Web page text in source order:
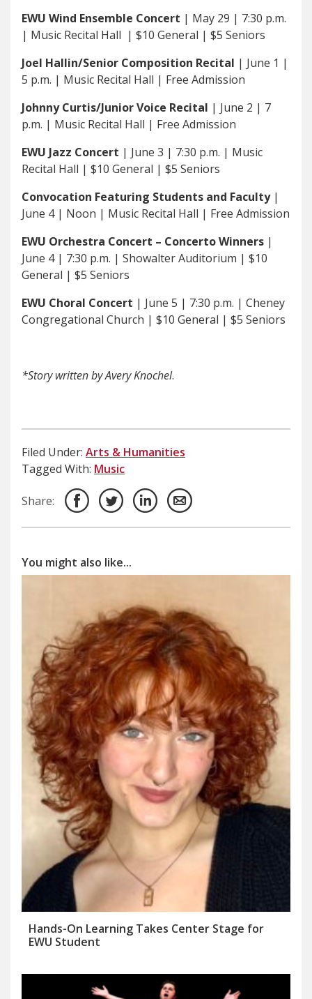
EWU Wind Ensemble Concert | May 29 | 7:30 p.m.
| Music Recital Hall | $10 General | $5 Seniors
Joel Hallin/Senior Composition Recital | June 1 |
5 p.m. | Music Recital Hall | Free Admission
Johnny Curtis/Junior Voice Recital | June 2 | 7
p.m. | Music Recital Hall | Free Admission
EWU Jazz Concert | June 3 | 7:30 p.m. | Music
Recital Hall | $10 General | $5 Seniors
Convocation Featuring Students and Faculty|
June 4 | Noon | Music Recital Hall | Free Admission
EWU Orchestra Concert – Concerto Winners |
June 4 | 7:30 p.m. | Showalter Auditorium | $10
General | $5 Seniors
EWU Choral Concert | June 5 | 7:30 p.m. | Cheney
Congregational Church | $10 General | $5 Seniors
*Story written by Avery Knochel.
Filed Under: Arts & Humanities
Tagged With: Music
Share:
You might also like...
Hands-On Learning Takes Center Stage for
EWU Student